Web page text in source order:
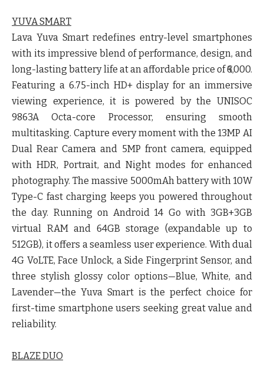
YUVA SMART
Lava Yuva Smart redefines entry-level smartphones
with its impressive blend of performance, design, and
long-lasting battery life at an affordable price of ₹6,000.
Featuring a 6.75-inch HD+ display for an immersive
viewing experience, it is powered by the UNISOC
9863A Octa-core Processor, ensuring smooth
multitasking. Capture every moment with the 13MP AI
Dual Rear Camera and 5MP front camera, equipped
with HDR, Portrait, and Night modes for enhanced
photography. The massive 5000mAh battery with 10W
Type-C fast charging keeps you powered throughout
the day. Running on Android 14 Go with 3GB+3GB
virtual RAM and 64GB storage (expandable up to
512GB), it offers a seamless user experience. With dual
4G VoLTE, Face Unlock, a Side Fingerprint Sensor, and
three stylish glossy color options—Blue, White, and
Lavender—the Yuva Smart is the perfect choice for
first-time smartphone users seeking great value and
reliability.
BLAZE DUO